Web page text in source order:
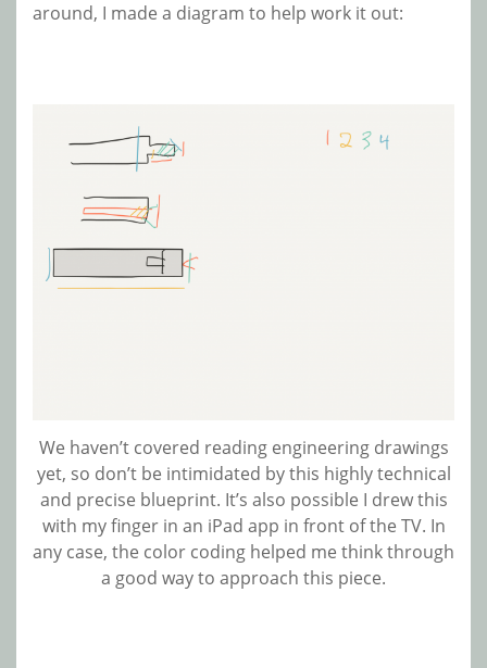
around, I made a diagram to help work it out:
We haven’t covered reading engineering drawings
yet, so don’t be intimidated by this highly technical
and precise blueprint. It’s also possible I drew this
with my finger in an iPad app in front of the TV. In
any case, the color coding helped me think through
a good way to approach this piece.